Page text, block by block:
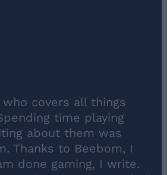
covers all things
time playing
about them was
Thanks to Beebom, I
done gaming, I write.